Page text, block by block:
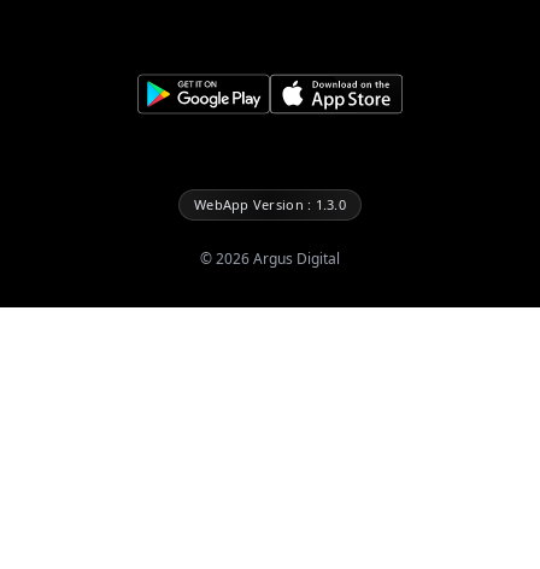
WebApp Version : 1.3.0
©2026Argus Digital